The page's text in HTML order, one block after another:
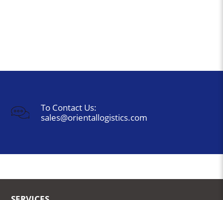
To Contact Us:
sales@orientallogistics.com